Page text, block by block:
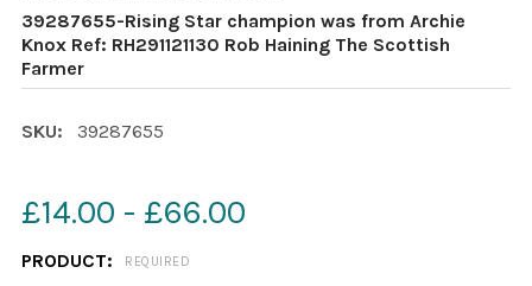
39287655-Rising Star champion was from Archie
Knox Ref: RH291121130 Rob Haining The Scottish
Farmer
SKU: 39287655
£14.00 - £66.00
PRODUCT: REQUIRED